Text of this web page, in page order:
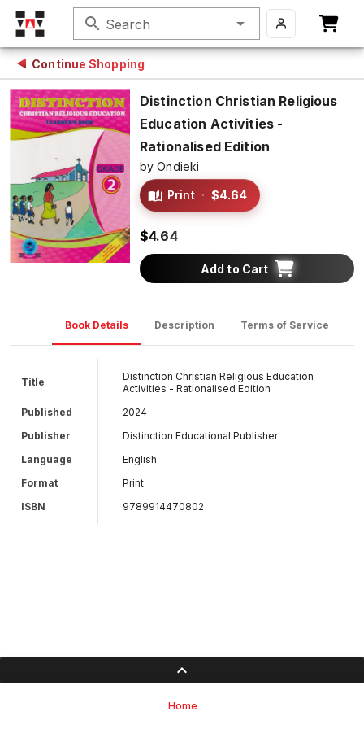
search Search
Continue Shopping
Distinction Christian Religious
Education Activities -
Rationalised Edition
byOndieki
Print · $4.64
$4.64
Add to Cart
Book Details Description Terms of Service
Title
Distinction Christian Religious Education
Activities - Rationalised Edition
Published
2024
Publisher
Distinction Educational Publisher
Language
English
Format
Print
ISBN
9789914470802
Home